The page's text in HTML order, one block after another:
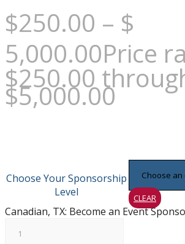
$250.00 – $
5,000.00Price
$250.00
$5,000.00
Choose Your Sponsorship
Level
CLEAR
Canadian, TX: Become an Event